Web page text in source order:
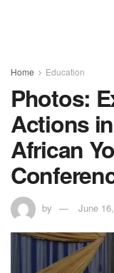
Home Education
Photos:
Actions
African
by June